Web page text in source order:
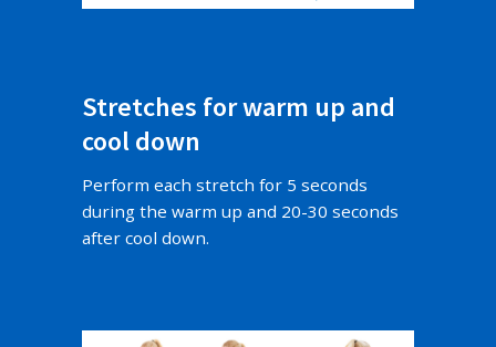
Stretches for warm up and
cool down
Perform each stretch for 5 seconds
during the warm up and 20-30 seconds
after cool down.